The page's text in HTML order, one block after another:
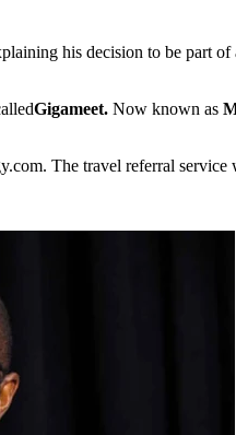
his decision to be part
Gigameet. Now known as
The travel referral service